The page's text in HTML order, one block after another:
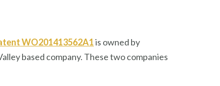
WO201413562A1is owned by
based company. These two companies